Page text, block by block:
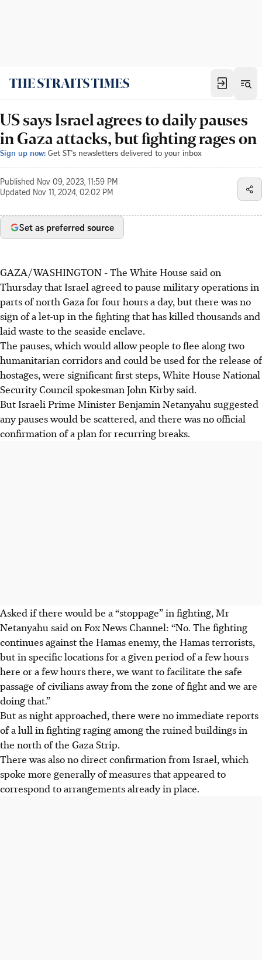
US says Israel agrees to daily pauses
in Gaza attacks, but fighting rages on
Sign up now: Get ST's newsletters delivered to your inbox
Published Nov 09, 2023, 11:59 PM
Updated Nov 11, 2024, 02:02 PM
Set as preferred source
GAZA/WASHINGTON - The White House said on
Thursday that Israel agreed to pause military operations in
parts of north Gaza for four hours a day, but there was no
sign of a let-up in the fighting that has killed thousands and
laid waste to the seaside enclave.
The pauses, which would allow people to flee along two
humanitarian corridors and could be used for the release of
hostages, were significant first steps, White House National
Security Council spokesman John Kirby said.
But Israeli Prime Minister Benjamin Netanyahu suggested
any pauses would be scattered, and there was no official
confirmation of a plan for recurring breaks.
Asked if there would be a “stoppage” in fighting, Mr
Netanyahu said on Fox News Channel: “No. The fighting
continues against the Hamas enemy, the Hamas terrorists,
but in specific locations for a given period of a few hours
here or a few hours there, we want to facilitate the safe
passage of civilians away from the zone of fight and we are
doing that.”
But as night approached, there were no immediate reports
of a lull in fighting raging among the ruined buildings in
the north of the Gaza Strip.
There was also no direct confirmation from Israel, which
spoke more generally of measures that appeared to
correspond to arrangements already in place.